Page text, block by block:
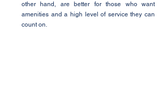
other hand, are better for those who want
amenities and a high level of service they can
count on.